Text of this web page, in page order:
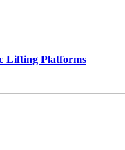
Lifting Platforms